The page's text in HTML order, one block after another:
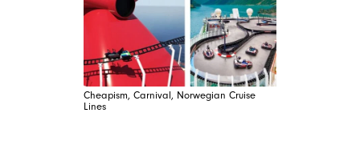
Cheapism, Carnival, Norwegian Cruise
Lines